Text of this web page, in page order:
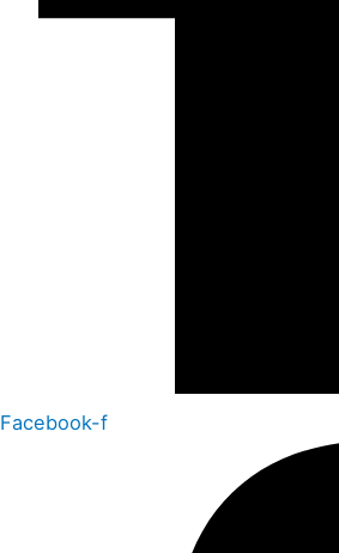
Facebook-f